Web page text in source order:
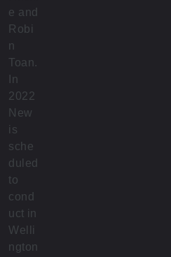
e and
Robi
n
Toan.
In
2022
New
is
sche
duled
to
cond
uct in
Welli
ngton